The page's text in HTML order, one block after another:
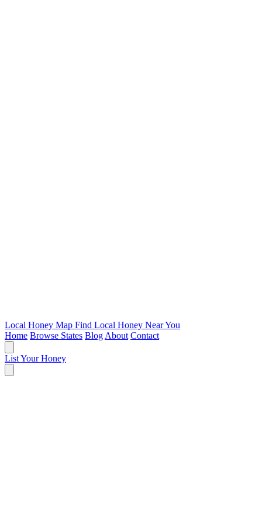
Local Honey Map Find Local Honey Near You
Home Browse States Blog About Contact
List Your Honey